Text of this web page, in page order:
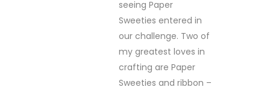
seeing Paper
Sweeties entered in
our challenge. Two of
my greatest loves in
crafting are Paper
Sweeties and ribbon –